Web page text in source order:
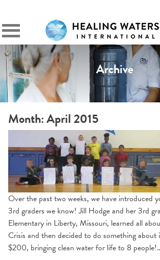
Primary
Menu
Archive
Month:April 2015
Over the past two weeks, we have introduced
3rd graders we know! Jill Hodge and her 3rd
Elementary in Liberty, Missouri, learned all
Crisis and then decided to do something
$200, bringing clean water for life to 8